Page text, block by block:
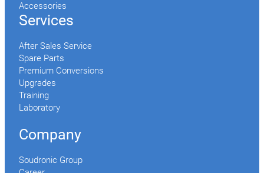
Accessories
Services
After Sales Service
Spare Parts
Premium Conversions
Upgrades
Training
Laboratory
Company
Soudronic Group